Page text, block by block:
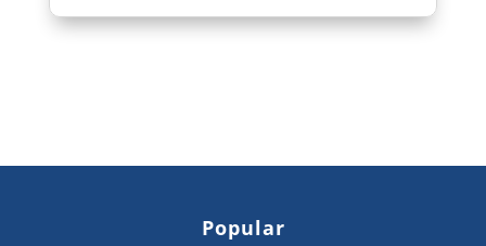
Popular